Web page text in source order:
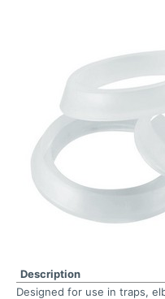
Description
Designed for use in traps,